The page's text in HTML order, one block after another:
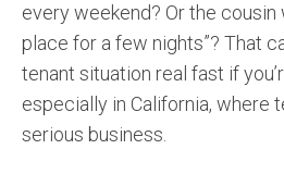
Property Management Services
Home Valuation
Mortgage Calculator
every weekend? Or the cousin
place for a few nights”? That
tenant situation real fast if
especially in California, where
serious business.